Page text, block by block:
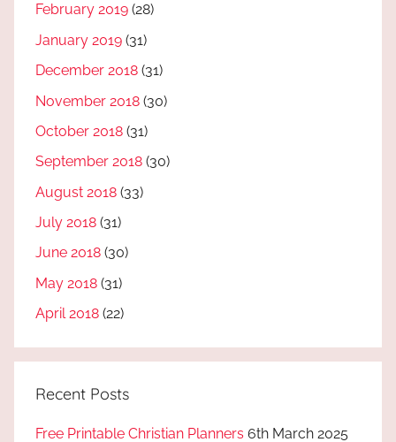
February 2019 (28)
January 2019 (31)
December 2018 (31)
November 2018 (30)
October 2018 (31)
September 2018 (30)
August 2018 (33)
July 2018 (31)
June 2018 (30)
May 2018 (31)
April 2018 (22)
Recent Posts
Free Printable Christian Planners 6th March 2025